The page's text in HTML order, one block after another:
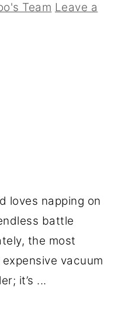
Team Leave a
loves napping on
battle
the most
vacuum
it’s ...